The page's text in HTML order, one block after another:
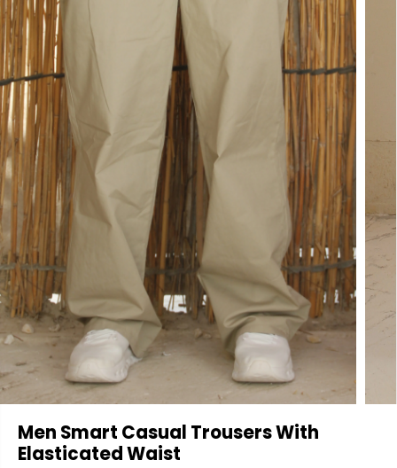
Men Smart Casual Trousers With
Elasticated Waist